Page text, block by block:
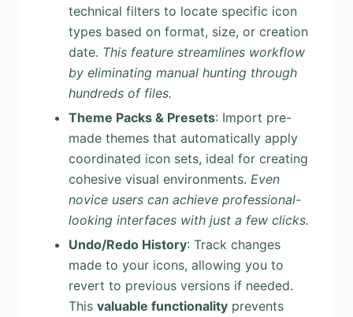
technical filters to locate specific icon
types based on format, size, or creation
date. This feature streamlines workflow
by eliminating manual hunting through
hundreds of files.
Theme Packs & Presets: Import pre-
made themes that automatically apply
coordinated icon sets, ideal for creating
cohesive visual environments. Even
novice users can achieve professional-
looking interfaces with just a few clicks.
Undo/Redo History: Track changes
made to your icons, allowing you to
revert to previous versions if needed.
This valuable functionalityprevents